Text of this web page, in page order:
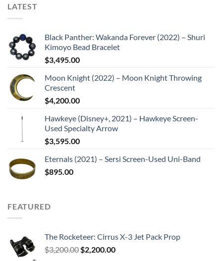
LATEST
Black Panther: Wakanda Forever (2022) – Shuri
Kimoyo Bead Bracelet
$3,495.00
Moon Knight (2022) – Moon Knight Throwing
Crescent
$4,200.00
Hawkeye (Disney+, 2021) – Hawkeye Screen-
Used Specialty Arrow
$3,595.00
Eternals (2021) – Sersi Screen-Used Uni-Band
$895.00
FEATURED
The Rocketeer: Cirrus X-3 Jet Pack Prop
$3,200.00 Original
$2,200.00Current